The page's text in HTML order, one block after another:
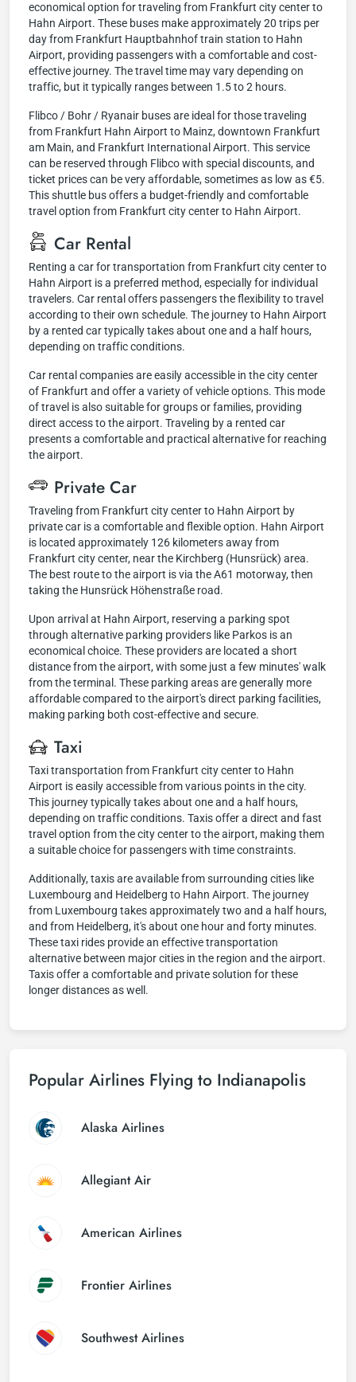
economical option for traveling from Frankfurt city center to
Hahn Airport. These buses make approximately 20 trips per
day from Frankfurt Hauptbahnhof train station to Hahn
Airport, providing passengers with a comfortable and cost-
effective journey. The travel time may vary depending on
traffic, but it typically ranges between 1.5 to 2 hours.
Flibco / Bohr / Ryanair buses are ideal for those traveling
from Frankfurt Hahn Airport to Mainz, downtown Frankfurt
am Main, and Frankfurt International Airport. This service
can be reserved through Flibco with special discounts, and
ticket prices can be very affordable, sometimes as low as €5.
This shuttle bus offers a budget-friendly and comfortable
travel option from Frankfurt city center to Hahn Airport.
Car Rental
Renting a car for transportation from Frankfurt city center to
Hahn Airport is a preferred method, especially for individual
travelers. Car rental offers passengers the flexibility to travel
according to their own schedule. The journey to Hahn Airport
by a rented car typically takes about one and a half hours,
depending on traffic conditions.
Car rental companies are easily accessible in the city center
of Frankfurt and offer a variety of vehicle options. This mode
of travel is also suitable for groups or families, providing
direct access to the airport. Traveling by a rented car
presents a comfortable and practical alternative for reaching
the airport.
Private Car
Traveling from Frankfurt city center to Hahn Airport by
private car is a comfortable and flexible option. Hahn Airport
is located approximately 126 kilometers away from
Frankfurt city center, near the Kirchberg (Hunsrück) area.
The best route to the airport is via the A61 motorway, then
taking the Hunsrück Höhenstraße road.
Upon arrival at Hahn Airport, reserving a parking spot
through alternative parking providers like Parkos is an
economical choice. These providers are located a short
distance from the airport, with some just a few minutes' walk
from the terminal. These parking areas are generally more
affordable compared to the airport's direct parking facilities,
making parking both cost-effective and secure.
Taxi
Taxi transportation from Frankfurt city center to Hahn
Airport is easily accessible from various points in the city.
This journey typically takes about one and a half hours,
depending on traffic conditions. Taxis offer a direct and fast
travel option from the city center to the airport, making them
a suitable choice for passengers with time constraints.
Additionally, taxis are available from surrounding cities like
Luxembourg and Heidelberg to Hahn Airport. The journey
from Luxembourg takes approximately two and a half hours,
and from Heidelberg, it's about one hour and forty minutes.
These taxi rides provide an effective transportation
alternative between major cities in the region and the airport.
Taxis offer a comfortable and private solution for these
longer distances as well.
Popular Airlines Flying to Indianapolis
Alaska Airlines
Allegiant Air
American Airlines
Frontier Airlines
Southwest Airlines